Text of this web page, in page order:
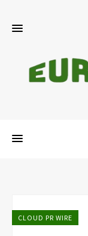
CLOUD PR WIRE